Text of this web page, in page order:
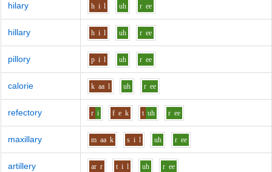
hilary h i l uh r ee
hillary h i l uh r ee
pillory p i l uh r ee
calorie k aa l uh r ee
refectory r i f e k t uh r ee
maxillary m aa k s i l uh r ee
artillery ar r t i l uh r ee